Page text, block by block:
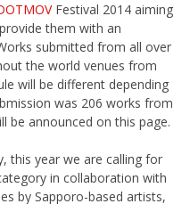
Festival 2014 aiming
them with an
submitted from all over
the world venues from
will be different depending
was 206 works from
be announced on this page.
this year we are calling for
in collaboration with
by Sapporo-based artists,